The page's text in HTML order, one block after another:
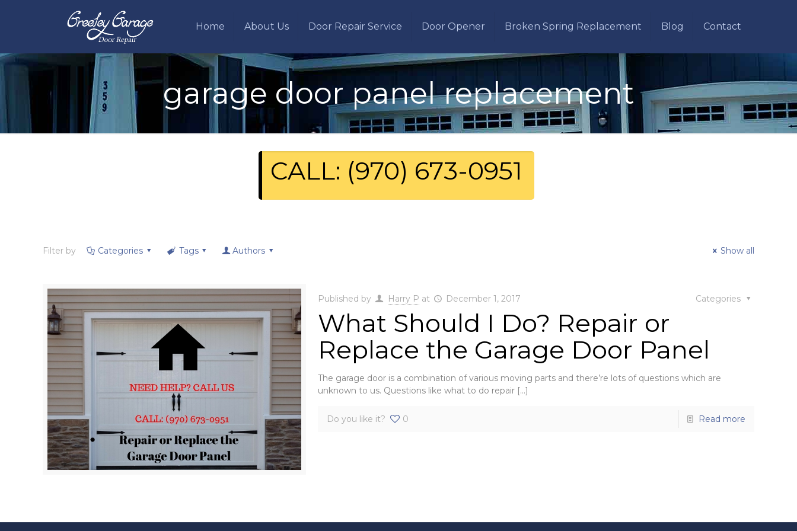
Home About Us Door Repair Service Door Opener Broken Spring Replacement Blog Contact
garage door panel replacement
CALL: (970) 673-0951
Filter by Categories Tags Authors Show all
Published by Harry P at December 1, 2017 Categories
What Should I Do? Repair or
Replace the Garage Door Panel
The garage door is a combination of various moving parts and there’re lots of questions which are
unknown to us. Questions like what to do repair[…]
Do you like it? 0 Read more